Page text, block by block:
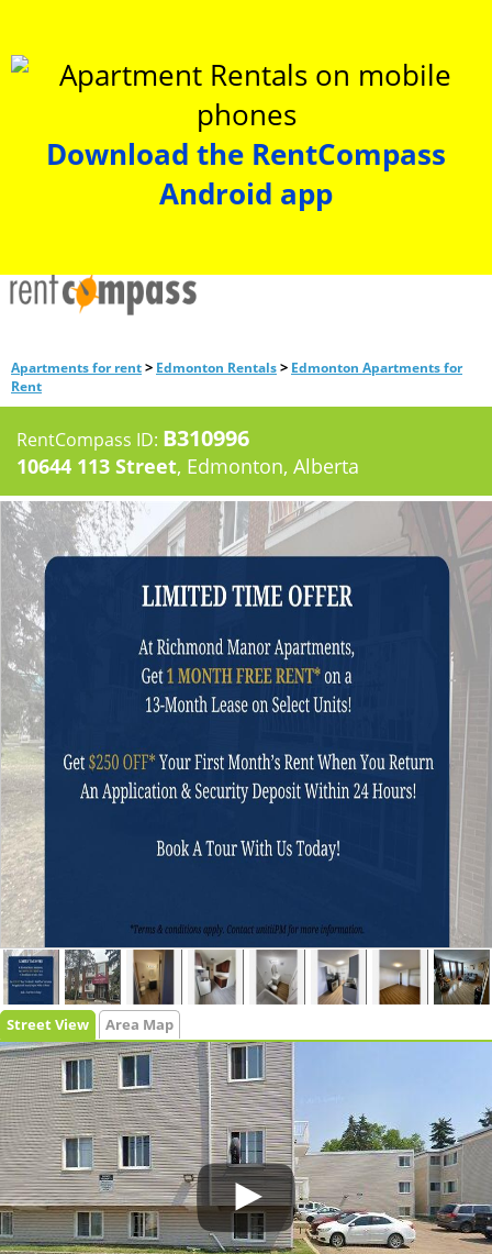
Download the RentCompass
Android app
Apartments for rent> Edmonton Rentals> Edmonton Apartments for
Rent
RentCompass ID: B310996
10644 113 Street, Edmonton, Alberta
Street View Area Map